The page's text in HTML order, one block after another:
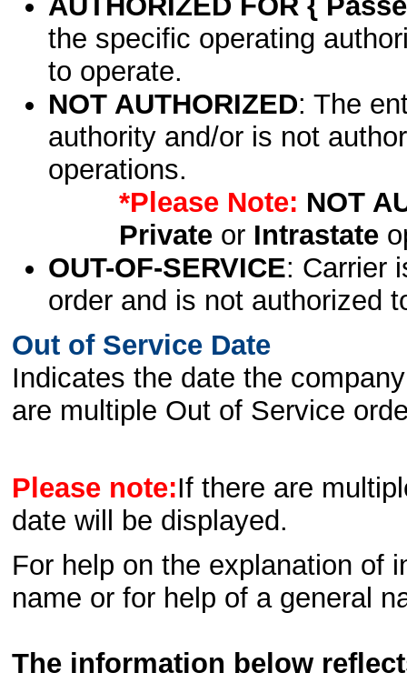
the specific operating
to operate.
NOT AUTHORIZED: The
authority and/or is not
operations.
*Please Note: NOT
Privateor Intrastate
OUT-OF-SERVICE: Carrier
order and is not authorized
Out of Service Date
Indicates the date the
are multiple Out of Service
Please note:If there are
date will be displayed.
For help on the explanation of
name or for help of a general
The information below